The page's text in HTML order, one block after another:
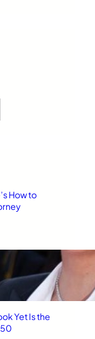
How to
Yet Is the